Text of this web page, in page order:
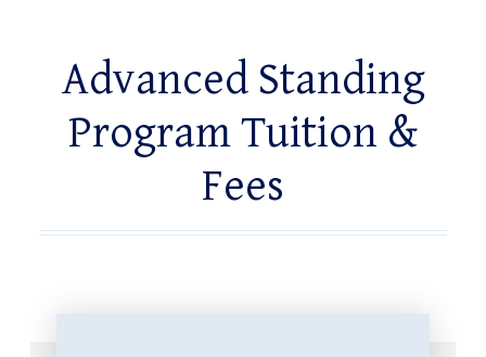
Advanced Standing
Program Tuition &
Fees